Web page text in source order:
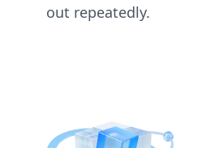
out repeatedly.